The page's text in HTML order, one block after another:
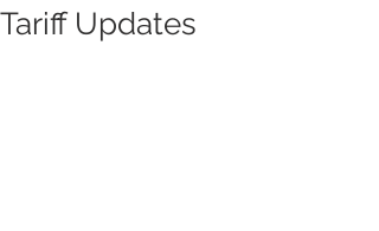
Tariff Updates